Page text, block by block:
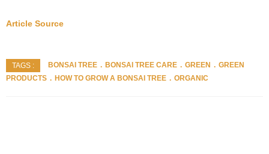
Article Source
TAGS : BONSAI TREE BONSAI TREE CARE GREEN
GREEN
PRODUCTS
HOW TO GROW A BONSAI TREE ORGANIC